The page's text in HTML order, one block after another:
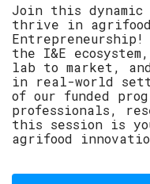
Join this dynamic
thrive in
the I&E
lab to market,
in real-world
of our funded
professionals,
this session is
agrifood